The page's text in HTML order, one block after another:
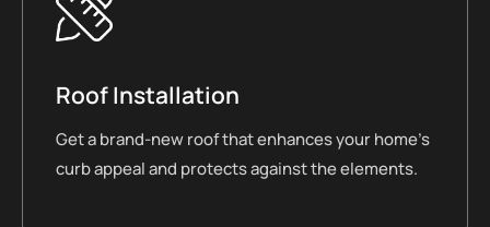
Roof Installation
Get a brand-new roof that enhances your home’s
curb appeal and protects against the elements.